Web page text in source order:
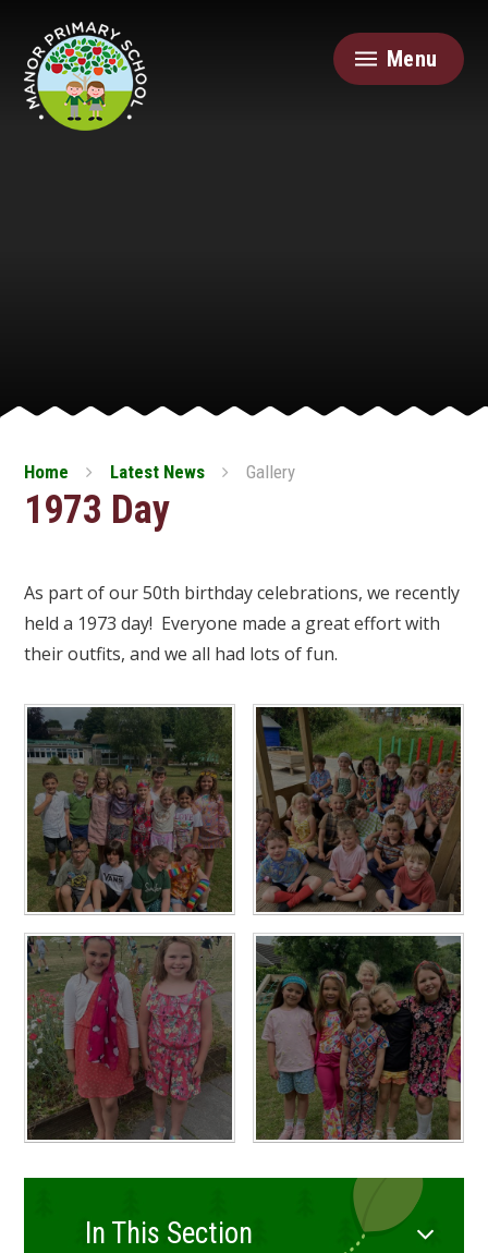
Menu
Home Latest News Gallery
1973 Day
As part of our 50th birthday celebrations, we recently
held a 1973 day! Everyone made a great effort with
their outfits, and we all had lots of fun.
In This Section